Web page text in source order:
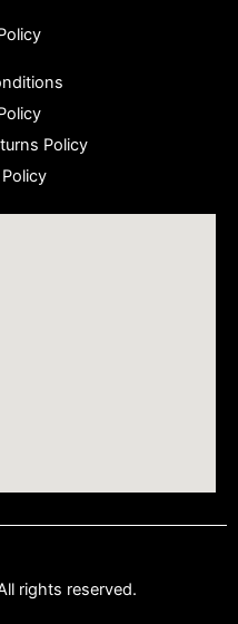
Policy
rights reserved.